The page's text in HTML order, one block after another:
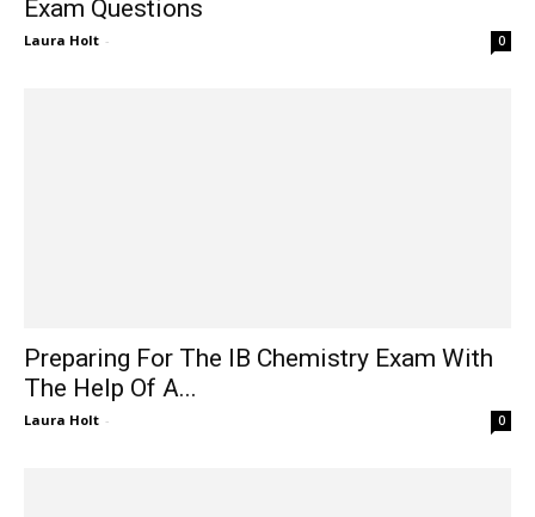
Exam Questions
Laura Holt - 0
Preparing For The IB Chemistry Exam With
The Help Of A...
Laura Holt - 0